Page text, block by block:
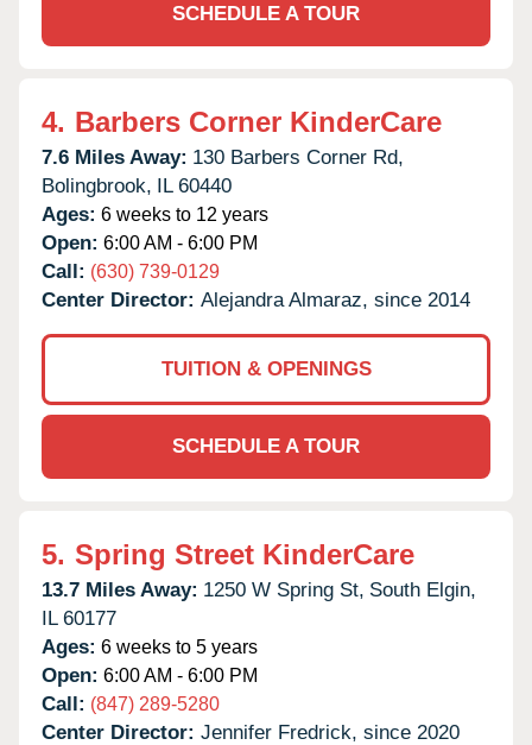
SCHEDULE A TOUR
4. Barbers Corner KinderCare
7.6 Miles Away: 130 Barbers Corner Rd,
Bolingbrook, IL 60440
Ages: 6 weeks to 12 years
Open: 6:00 AM - 6:00 PM
Call: (630) 739-0129
Center Director: Alejandra Almaraz, since 2014
TUITION & OPENINGS
SCHEDULE A TOUR
5. Spring Street KinderCare
13.7 Miles Away: 1250 W Spring St, South Elgin,
IL 60177
Ages: 6 weeks to 5 years
Open: 6:00 AM - 6:00 PM
Call: (847) 289-5280
Center Director: Jennifer Fredrick, since 2020